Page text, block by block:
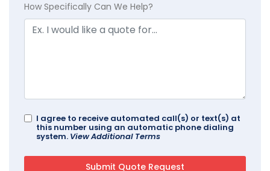
How Specifically Can We Help?
I agree to receive automated call(s) or text(s) at
this number using an automatic phone dialing
system. View Additional Terms